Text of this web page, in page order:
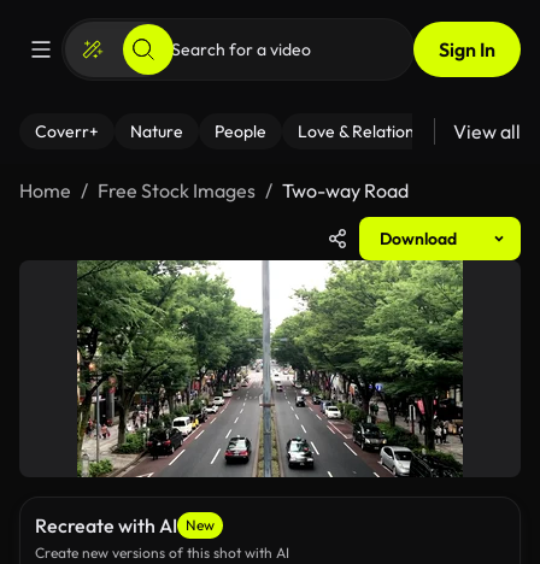
Sign In
Coverr+ Nature People Love & Relationships Fitness
View all
Home Free Stock Images Two-way Road
Download
Recreate with AI New
Create new versions of this shot with AI